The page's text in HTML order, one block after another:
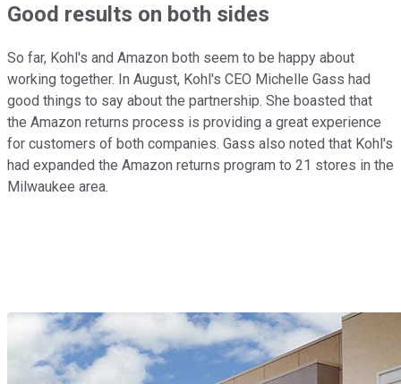
Good results on both sides
So far, Kohl's and Amazon both seem to be happy about
working together. In August, Kohl's CEO Michelle Gass had
good things to say about the partnership. She boasted that
the Amazon returns process is providing a great experience
for customers of both companies. Gass also noted that Kohl's
had expanded the Amazon returns program to 21 stores in the
Milwaukee area.